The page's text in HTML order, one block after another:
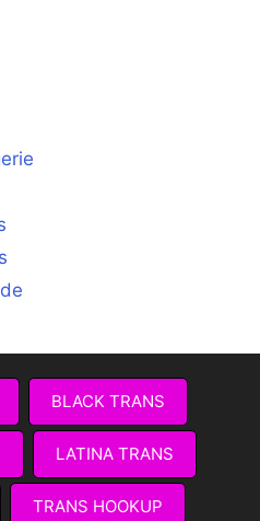
BLACK TRANS
LATINA TRANS
TRANS HOOKUP